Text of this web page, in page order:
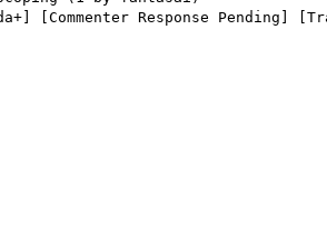
[Commenter Response